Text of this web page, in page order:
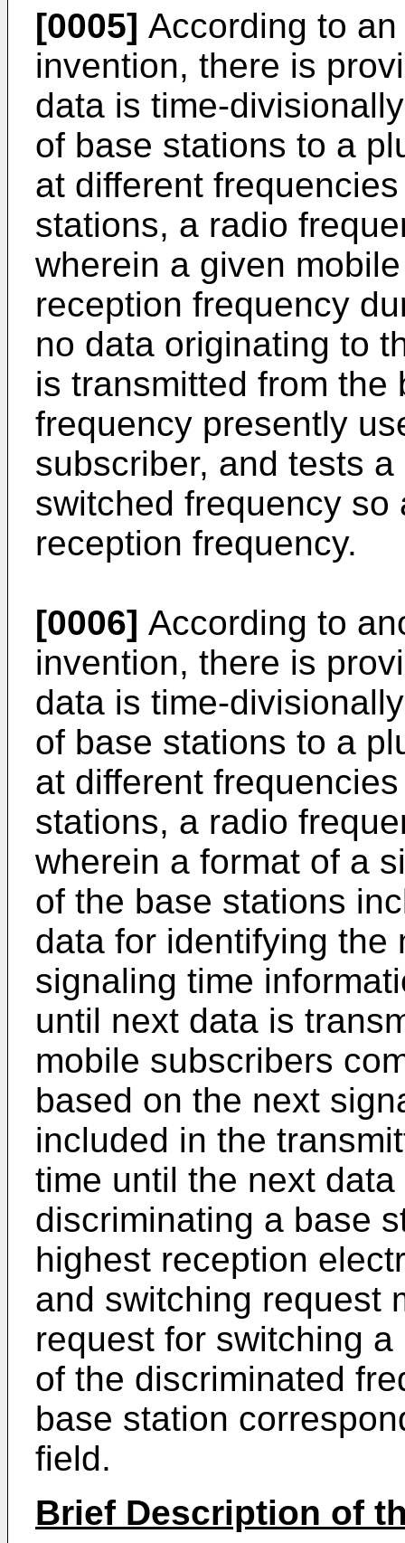
[0005] According to
invention, there is
data is time-
of base stations to a
at different
stations, a radio
wherein a given
reception frequency
no data originating to
is transmitted from
frequency presently
subscriber, and tests
switched frequency
reception frequency.
[0006] According to
invention, there is
data is time-
of base stations to a
at different
stations, a radio
wherein a format of a
of the base stations
data for identifying the
signaling time
until next data is
mobile subscribers
based on the next
included in the
time until the next
discriminating a base
highest reception
and switching request
request for switching
of the discriminated
base station
field.
Brief Description of